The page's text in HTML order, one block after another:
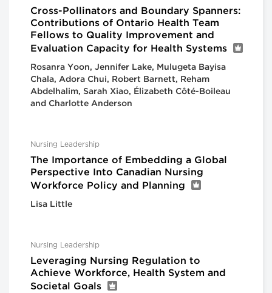
Cross-Pollinators and Boundary Spanners:
Contributions of Ontario Health Team
Fellows to Quality Improvement and
Evaluation Capacity for Health Systems
Rosanra Yoon, Jennifer Lake, Mulugeta Bayisa
Chala, Adora Chui, Robert Barnett, Reham
Abdelhalim, Sarah Xiao, Élizabeth Côté-Boileau
and Charlotte Anderson
Nursing Leadership
The Importance of Embedding a Global
Perspective Into Canadian Nursing
Workforce Policy and Planning
Lisa Little
Nursing Leadership
Leveraging Nursing Regulation to
Achieve Workforce, Health System and
Societal Goals